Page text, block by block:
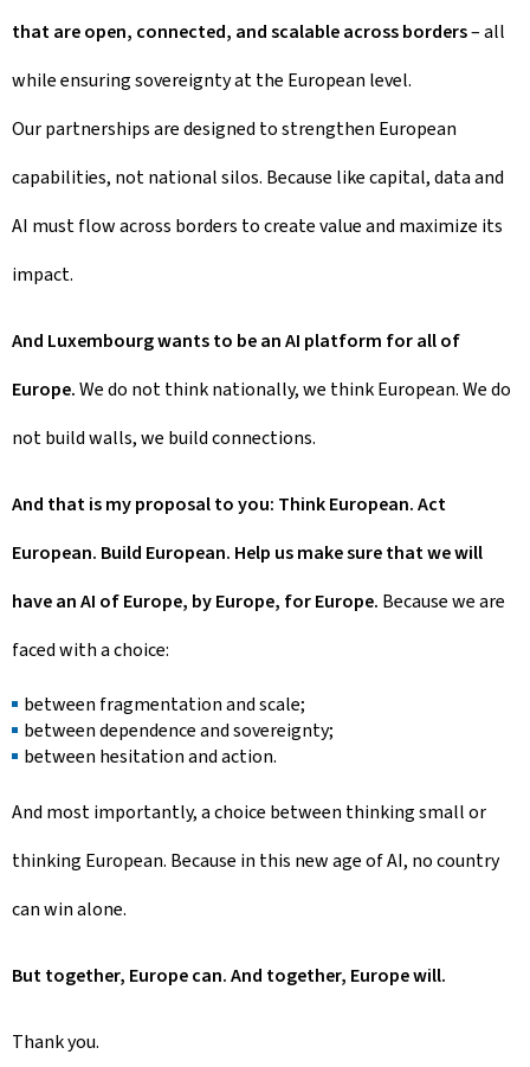
that are open, connected, and scalable across borders– all
while ensuring sovereignty at the European level.
Our partnerships are designed to strengthen European
capabilities, not national silos. Because like capital, data and
AI must flow across borders to create value and maximize its
impact.
And Luxembourg wants to be an AI platform for all of
Europe.We do not think nationally, we think European. We do
not build walls, we build connections.
And that is my proposal to you: Think European. Act
European. Build European. Help us make sure that we will
have an AI of Europe, by Europe, for Europe. Because we are
faced with a choice:
between fragmentation and scale;
between dependence and sovereignty;
between hesitation and action.
And most importantly, a choice between thinking small or
thinking European. Because in this new age of AI, no country
can win alone.
But together, Europe can. And together, Europe will.
Thank you.